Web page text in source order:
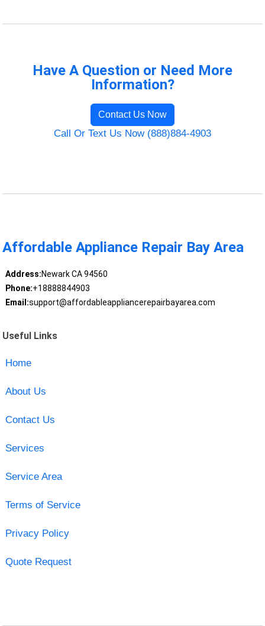
Have A Question or Need More
Information?
Contact Us Now
Call Or Text Us Now (888)884-4903
Affordable Appliance Repair Bay Area
Address:Newark CA 94560
Phone:+18888844903
Email:support@affordableappliancerepairbayarea.com
Useful Links
Home
About Us
Contact Us
Services
Service Area
Terms of Service
Privacy Policy
Quote Request